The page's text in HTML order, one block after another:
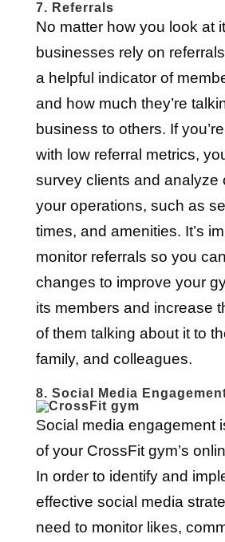
7. Referrals
No matter how you look at
businesses rely on
a helpful indicator of
and how much they’re
business to others. If
with low referral metrics,
survey clients and analyze
your operations, such as
times, and amenities. It’s
monitor referrals so you
changes to improve your
its members and increase
of them talking about it to
family, and colleagues.
8. Social Media
Social media engagement
of your CrossFit gym’s
In order to identify and
effective social media
need to monitor likes,